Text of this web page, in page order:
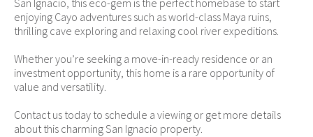
San Ignacio, this eco-gem is the perfect homebase to start
enjoying Cayo adventures such as world-class Maya ruins,
thrilling cave exploring and relaxing cool river expeditions.
Whether you’re seeking a move-in-ready residence or an
investment opportunity, this home is a rare opportunity of
value and versatility.
Contact us today to schedule a viewing or get more details
about this charming San Ignacio property.